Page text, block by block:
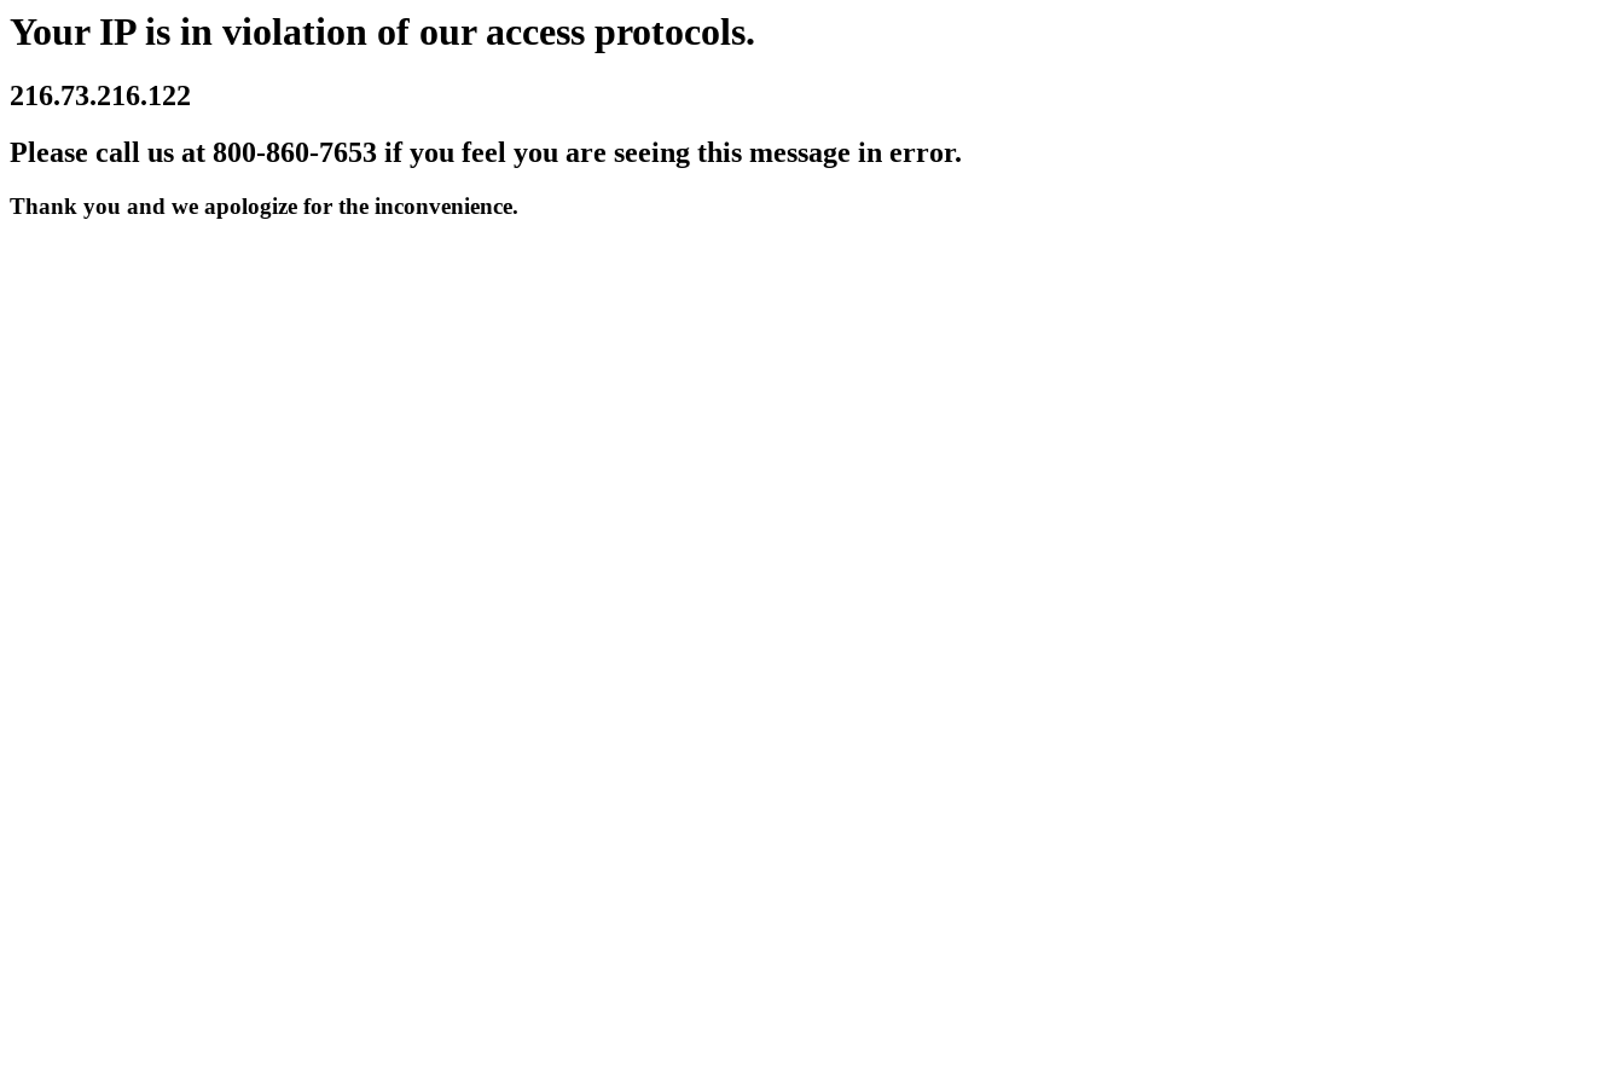
Your IP is in violation of our access protocols.
216.73.216.122
Please call us at 800-860-7653 if you feel you are seeing this message in error.
Thank you and we apologize for the inconvenience.